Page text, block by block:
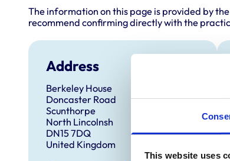
This website uses
The information on this page is provided by
recommend confirming directly with the
Address
Berkeley House
Doncaster Road
Scunthorpe
North Lincolnsh
DN15 7DQ
United Kingdom